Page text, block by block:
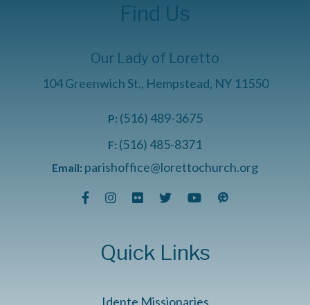
Find Us
Our Lady of Loretto
104 Greenwich St., Hempstead, NY 11550
P: (516) 489-3675
F: (516) 485-8371
Email: parishoffice@lorettochurch.org
Quick Links
Idente Missionaries